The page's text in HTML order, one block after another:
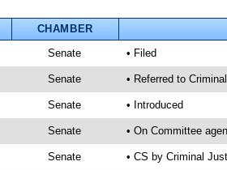
CHAMBER
Senate • Filed
Senate • Referred to
Senate • Introduced
Senate • On Committee
Senate • CS by Criminal